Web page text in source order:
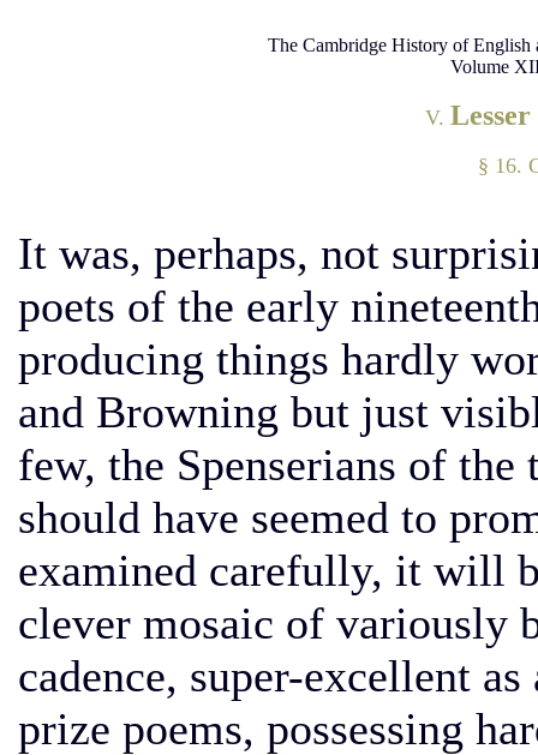
The Cambridge History of
Volume
V. Lesser
§ 16.
It was, perhaps, not
poets of the early
producing things hardly
and Browning but just
few, the Spenserians of the
should have seemed to
examined carefully, it will
clever mosaic of variously
cadence, super-excellent
prize poems, possessing